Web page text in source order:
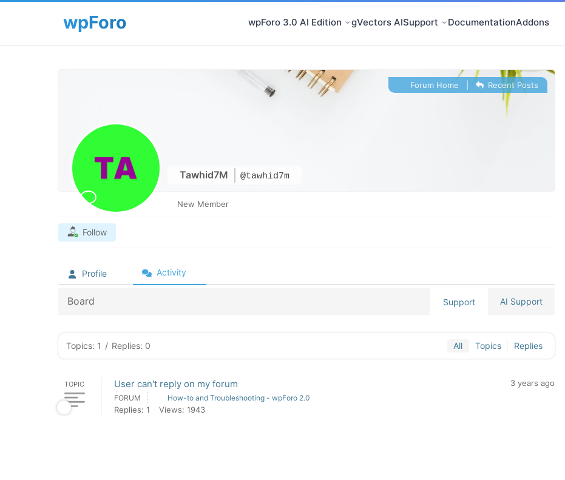
wpForo 3.0 AI Edition gVectors AISupport DocumentationAddons
Tawhid7M @tawhid7m
Forum Home Recent Posts
New Member
Follow
Profile Activity
Board Support AI Support
Topics: 1 / Replies: 0 All Topics Replies
TOPIC User can't reply on my forum 3 years ago
FORUM How-to and Troubleshooting - wpForo 2.0
Replies: 1 Views: 1943